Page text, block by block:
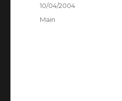
Posted
10/04/2004
Categories
Main